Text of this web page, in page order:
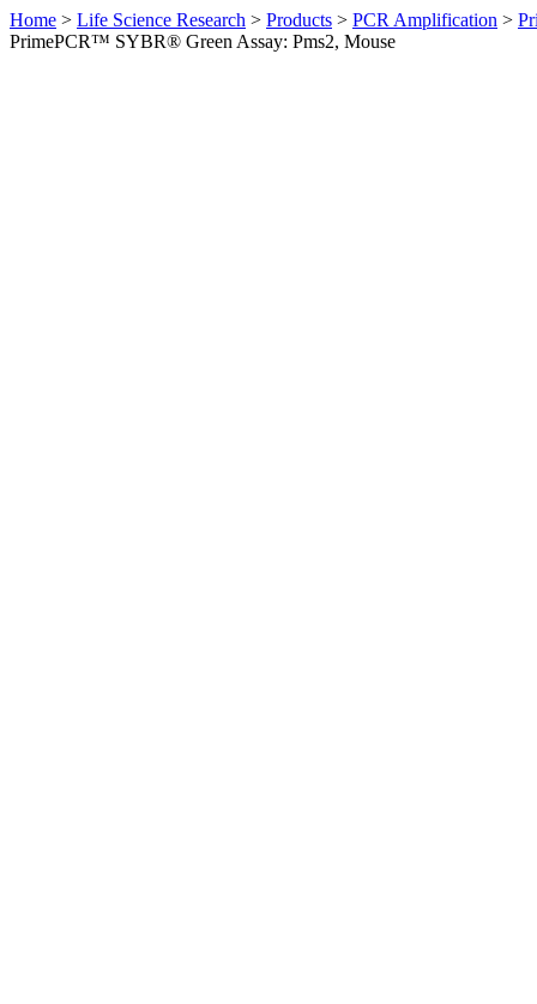
Home > Life Science Research > Products > PCR Amplification >
PrimePCR™ SYBR® Green Assay: Pms2, Mouse